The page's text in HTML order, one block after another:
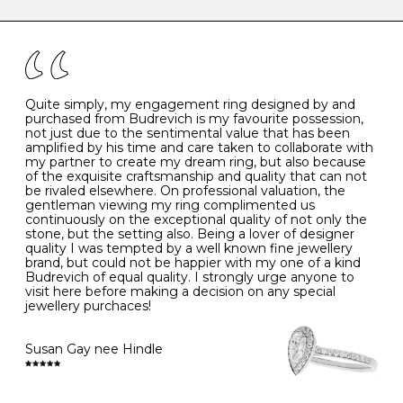
the simple rules below will help maintain the condition
- Avoiding contact with household chemicals, including
perfume, hairspray, cosmetics and lotion, and exposure
to intense heat sources extreme temperatures
- Always remove your jewellery when you go swimming
- Gold jewellery is very sensitive to household bleach,
which may cause the precious metal to discolour, erode
or even disintegrate
- It is also a good idea to remove your rings when
washing your hands, although we do not advise doing
this when you are out – in a restaurant, café or other
public place – as there is always a risk that you will
forget to put your jewellery back on and leave it behind
- We recommend removing jewellery before going to
bed because chains can get caught and earrings can
cause irritation or come unfastened as your sleep
- Avoid bumping or banging it on hard and abrasive
surfaces, like worktops
Diamonds may be the hardest material on earth, but it
is still possible to chip them, and precious metals may
become scratched or dented if they come into contact
with hard materials. To protect your diamond and
K 50 16.0 -
- 51 16.3 -
L 52 16.6 6
M 53 17.0
N 54 17.2 -
O 55 17.5 7
- 56
P 57 8
Quite simply, my engagement ring designed by and
purchased from Budrevich is my favourite possession,
not just due to the sentimental value that has been
amplified by his time and care taken to collaborate with
my partner to create my dream ring, but also because
of the exquisite craftsmanship and quality that can not
be rivaled elsewhere. On professional valuation, the
gentleman viewing my ring complimented us
continuously on the exceptional quality of not only the
stone, but the setting also. Being a lover of designer
quality I was tempted by a well known fine jewellery
brand, but could not be happier with my one of a kind
Budrevich of equal quality. I strongly urge anyone to
visit here before making a decision on any special
jewellery purchaces!
Susan Gay nee Hindle